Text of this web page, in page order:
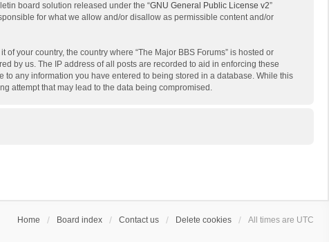
board solution released under the “GNU General Public License v2”
for what we allow and/or disallow as permissible content and/or
your country, the country where “The Major BBS Forums” is hosted or
by us. The IP address of all posts are recorded to aid in enforcing these
to any information you have entered to being stored in a database. While this
attempt that may lead to the data being compromised.
Home Board index Contact us Delete cookies All times are UTC